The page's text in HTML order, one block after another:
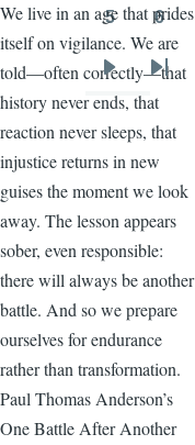
We live in an age that prides
itself on vigilance. We are
told—often correctly—that
history never ends, that
reaction never sleeps, that
injustice returns in new
guises the moment we look
away. The lesson appears
sober, even responsible:
there will always be another
battle. And so we prepare
ourselves for endurance
rather than transformation.
Paul Thomas Anderson’s
One Battle After Another
5 6
Next
page
Last
page